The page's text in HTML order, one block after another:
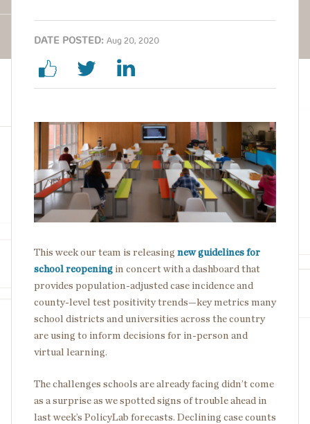
DATE POSTED: Aug 20, 2020
Image
This week our team is releasing new guidelines for
school reopening in concert with a dashboard that
provides population-adjusted case incidence and
county-level test positivity trends—key metrics many
school districts and universities across the country
are using to inform decisions for in-person and
virtual learning.
The challenges schools are already facing didn’t come
as a surprise as we spotted signs of trouble ahead in
last week’s PolicyLab forecasts. Declining case counts